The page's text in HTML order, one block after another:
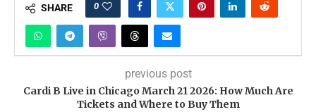
SHARE 0
previous post
Cardi B Live in Chicago March 21 2026: How Much Are
Tickets and Where to Buy Them